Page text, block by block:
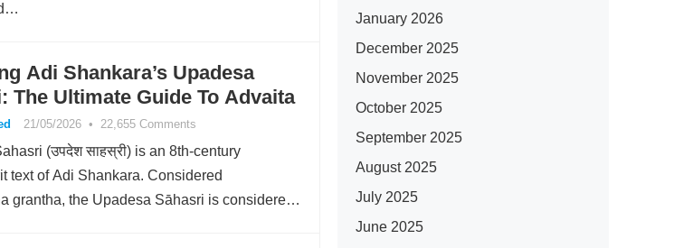
Adi Shankara’s Upadesa
The Ultimate Guide To Advaita
21/05/2026 • 22,655 Comments
(उपदेश साहस्री) is an 8th-century
text of Adi Shankara. Considered
grantha, the Upadesa Sāhasri is considered
January 2026
December 2025
November 2025
October 2025
September 2025
August 2025
July 2025
June 2025